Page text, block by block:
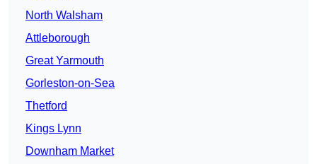
North Walsham
Attleborough
Great Yarmouth
Gorleston-on-Sea
Thetford
Kings Lynn
Downham Market